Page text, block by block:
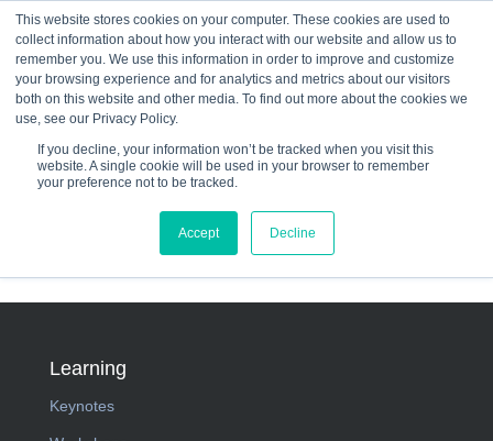
This website stores cookies on your computer. These cookies are used to
collect information about how you interact with our website and allow us to
remember you. We use this information in order to improve and customize
your browsing experience and for analytics and metrics about our visitors
both on this website and other media. To find out more about the cookies we
use, see our Privacy Policy.
If you decline, your information won’t be tracked when you visit this
website. A single cookie will be used in your browser to remember
your preference not to be tracked.
Accept Decline
☰
Learning
Keynotes